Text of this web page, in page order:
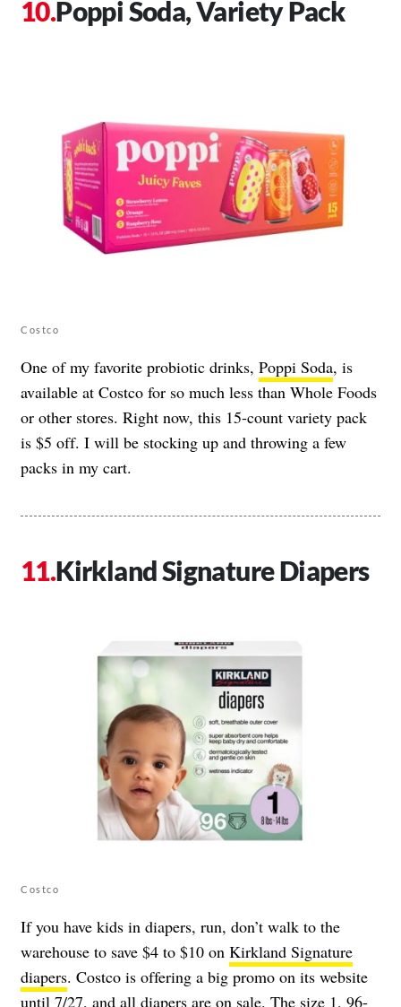
Poppi Soda, Variety Pack
Costco
One of my favorite probiotic drinks, Poppi Soda, is
available at Costco for so much less than Whole Foods
or other stores. Right now, this 15-count variety pack
is $5 off. I will be stocking up and throwing a few
packs in my cart.
Kirkland Signature Diapers
Costco
If you have kids in diapers, run, don’t walk to the
warehouse to save $4 to $10 on Kirkland Signature
diapers. Costco is offering a big promo on its website
until 7/27, and all diapers are on sale. The size 1, 96-